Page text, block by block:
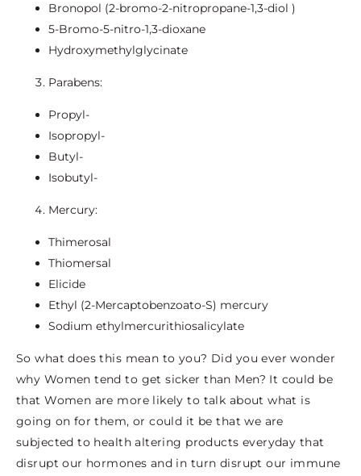
Bronopol (2-bromo-2-nitropropane-1,3-diol )
5-Bromo-5-nitro-1,3-dioxane
Hydroxymethylglycinate
Parabens:
Propyl-
Isopropyl-
Butyl-
Isobutyl-
Mercury:
Thimerosal
Thiomersal
Elicide
Ethyl (2-Mercaptobenzoato-S) mercury
Sodium ethylmercurithiosalicylate
So what does this mean to you? Did you ever wonder
why Women tend to get sicker than Men? It could be
that Women are more likely to talk about what is
going on for them, or could it be that we are
subjected to health altering products everyday that
disrupt our hormones and in turn disrupt our immune